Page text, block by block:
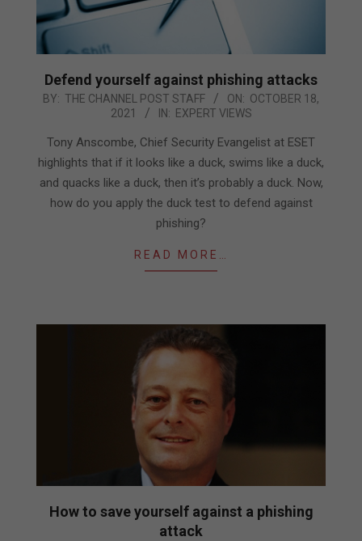
Defend yourself against phishing attacks
2021-
18
BY: THE CHANNEL POST STAFF ON: OCTOBER 18,
2021
IN: EXPERT VIEWS
Tony Anscombe, Chief Security Evangelist at ESET
highlights that if it looks like a duck, swims like a duck,
and quacks like a duck, then it’s probably a duck. Now,
how do you apply the duck test to defend against
phishing?
READ MORE…
How to save yourself against a phishing
attack